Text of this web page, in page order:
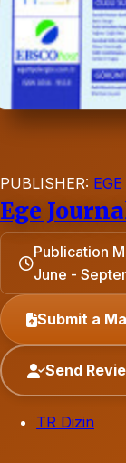
PUBLISHER:
Ege
Publication
June -
Submit a
Send
TR Dizin